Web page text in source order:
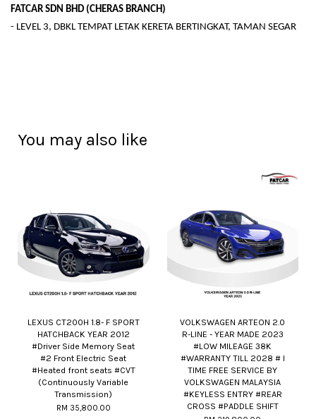
FATCAR SDN BHD (CHERAS BRANCH)
- LEVEL 3, DBKL TEMPAT LETAK KERETA BERTINGKAT, TAMAN SEGAR
You may also like
LEXUS CT200H 1.8- F SPORT
HATCHBACK YEAR 2012
#Driver Side Memory Seat
#2 Front Electric Seat
#Heated front seats #CVT
(Continuously Variable
Transmission)
RM 35,800.00
VOLKSWAGEN ARTEON 2.0
R-LINE - YEAR MADE 2023
#LOW MILEAGE 38K
#WARRANTY TILL 2028 # I
TIME FREE SERVICE BY
VOLKSWAGEN MALAYSIA
#KEYLESS ENTRY #REAR
CROSS #PADDLE SHIFT